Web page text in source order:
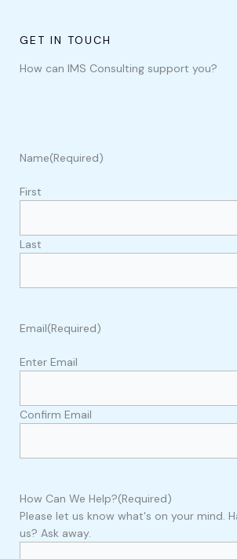
GET IN TOUCH
How can IMS Consulting support you?
Name(Required)
First
Last
Email(Required)
Enter Email
Confirm Email
How Can We Help?(Required)
Please let us know what's on your mind.
us? Ask away.